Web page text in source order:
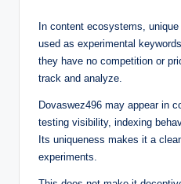
In content ecosystems,
used as experimental
they have no competition or
track and analyze.
Dovaswez496 may appear in
testing visibility, indexing
Its uniqueness makes it a
experiments.